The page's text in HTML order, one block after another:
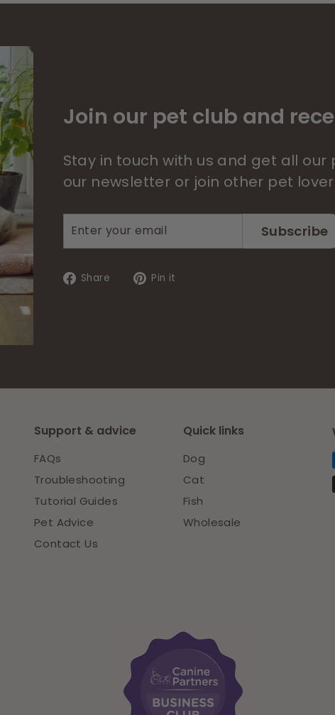
Join our pet club and
Stay in touch with us and get all
our newsletter or join other pet
your
Subscribe
Share
SharePin it
Support & advice
FAQs
Troubleshooting
Tutorial Guides
Pet Advice
Contact Us
Quick links
Dog
Cat
Fish
Wholesale